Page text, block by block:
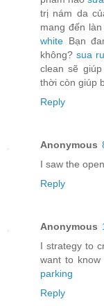
trị nám da
mang đến
white Bạn
không?sua
clean sẽ
thời còn giúp
Reply
Anonymous
I saw the
Reply
Anonymous
I strategy to
want to know
parking
Reply